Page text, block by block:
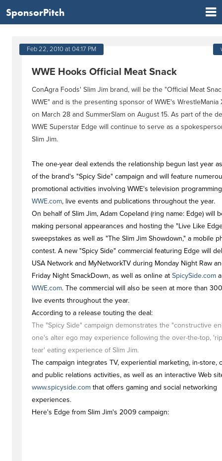
SponsorPitch
Feb 22, 2010 at 04:17 PM
WWE Hooks Official Meat Snack
ConAgra Foods' Slim Jim brand, will be the "Official Meat
WWE" and is the presenting sponsor of WWE's WrestleMania
on March 28 and SummerSlam on August 15. As part of the
WWE Superstar Edge will continue to serve as a
Slim Jim.
The one-year deal extends the relationship begun last year
of the brand's "Spicy Side" campaign and will feature
promotional activities involving WWE's television
WWE.com, live events and publications throughout the year.
On behalf of Slim Jim, Adam Copeland (ring name: Edge) will
making personal appearances and hosting the "Live Like
sweepstakes as well as "The Slim Jim Showdown," a mobile
contest. A new "Spicy Side" commercial featuring Edge will
USA Network and MyNetworkTV during Monday Night Raw
Friday Night SmackDown, as well as online at SpicySide.com
WWE.com. The commercial will also be seen at more than
live events throughout the year.
According to a release touting the deal:
The "Spicy Side" campaign demonstrates the "constructive
one's alter ego may experience following the over-the-top,
tear' eating experience of Slim Jim.
The campaign integrates TV, experiential marketing, in-store,
and public relations activities, as well as an interactive Web
www.spicyside.com that offers gaming and social networking
experiences.
Here's Edge from Slim Jim's 2009 campaign: